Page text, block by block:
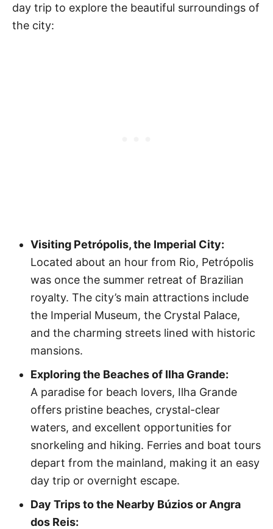
day trip to explore the beautiful surroundings of
the city:
Visiting Petrópolis, the Imperial City:
Located about an hour from Rio, Petrópolis
was once the summer retreat of Brazilian
royalty. The city’s main attractions include
the Imperial Museum, the Crystal Palace,
and the charming streets lined with historic
mansions.
Exploring the Beaches of Ilha Grande:
A paradise for beach lovers, Ilha Grande
offers pristine beaches, crystal-clear
waters, and excellent opportunities for
snorkeling and hiking. Ferries and boat tours
depart from the mainland, making it an easy
day trip or overnight escape.
Day Trips to the Nearby Búzios or Angra
dos Reis: